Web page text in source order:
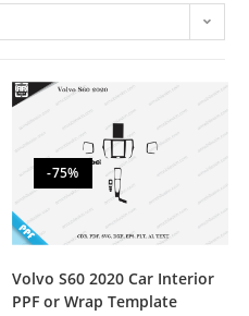
-75%
Volvo S60 2020 Car Interior
PPF or Wrap Template